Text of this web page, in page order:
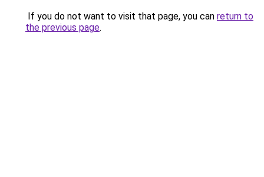
If you do not want to visit that page, you can return to
the previous page.